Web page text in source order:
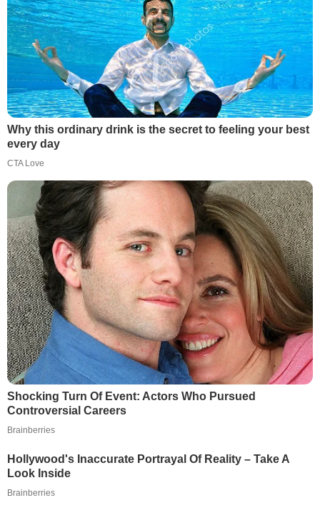
Why this ordinary drink is the secret to feeling your best
every day
CTA Love
Shocking Turn Of Event: Actors Who Pursued
Controversial Careers
Brainberries
Hollywood's Inaccurate Portrayal Of Reality – Take A
Look Inside
Brainberries